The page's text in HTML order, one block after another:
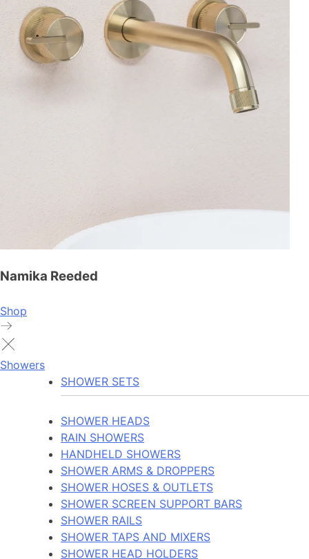
Namika Reeded
Shop
Showers
SHOWER SETS
SHOWER HEADS
RAIN SHOWERS
HANDHELD SHOWERS
SHOWER ARMS & DROPPERS
SHOWER HOSES & OUTLETS
SHOWER SCREEN SUPPORT BARS
SHOWER RAILS
SHOWER TAPS AND MIXERS
SHOWER HEAD HOLDERS